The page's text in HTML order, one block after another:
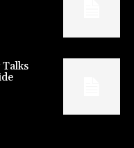
Talks